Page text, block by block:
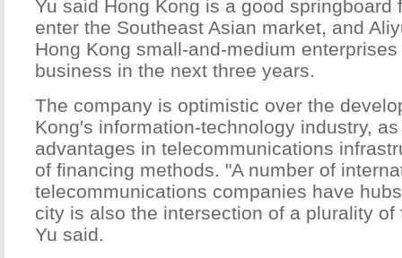
Yu said Hong Kong is a good springboard
enter the Southeast Asian market, and
Hong Kong small-and-medium
business in the next three years.
The company is optimistic over the
Kong's information-technology industry,
advantages in telecommunications
of financing methods. "A number of
telecommunications companies have
city is also the intersection of a plurality of
Yu said.